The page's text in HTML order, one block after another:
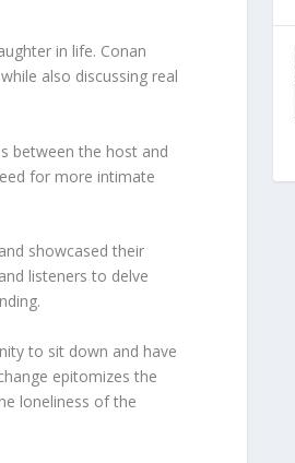
in life. Conan
also discussing real
between the host and
for more intimate
showcased their
listeners to delve
to sit down and have
epitomizes the
loneliness of the